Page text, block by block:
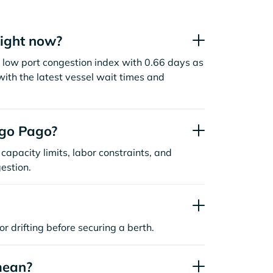
now?
port congestion index with 0.66 days as
the latest vessel wait times and
Pago?
limits, labor constraints, and
drifting before securing a berth.